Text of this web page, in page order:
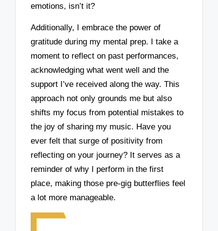
emotions, isn’t it?
Additionally, I embrace the power of
gratitude during my mental prep. I take a
moment to reflect on past performances,
acknowledging what went well and the
support I’ve received along the way. This
approach not only grounds me but also
shifts my focus from potential mistakes to
the joy of sharing my music. Have you
ever felt that surge of positivity from
reflecting on your journey? It serves as a
reminder of why I perform in the first
place, making those pre-gig butterflies feel
a lot more manageable.